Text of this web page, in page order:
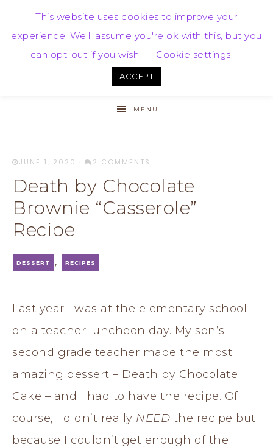
MENU
JUNE 1, 2020 · 2 COMMENTS
Death by Chocolate
Brownie “Casserole”
Recipe
DESSERT , RECIPES
Last year I was at the elementary school
on a teacher luncheon day. My son’s
second grade teacher made the most
amazing dessert – Death by Chocolate
Cake – and I had to have the recipe. Of
course, I didn’t really NEED the recipe but
because I couldn’t get enough of the
This website uses cookies to improve your
experience. We'll assume you're ok with this, but you
can opt-out if you wish.
Cookie settings
ACCEPT